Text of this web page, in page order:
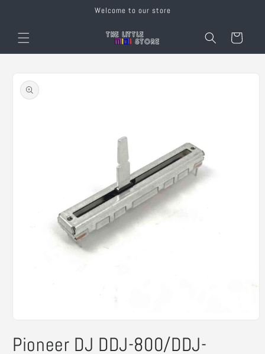
Welcome to our store
Cart
product
information
1
inPioneer DJ DDJ-800/DDJ-